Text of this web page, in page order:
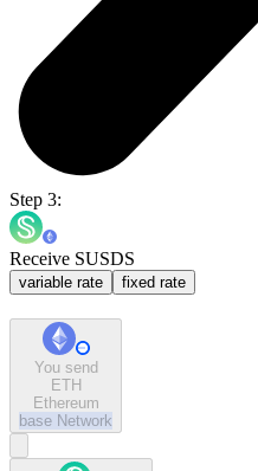
Step 3:
Receive SUSDS
variable rate fixed rate
You send
ETH
Ethereum
base Network